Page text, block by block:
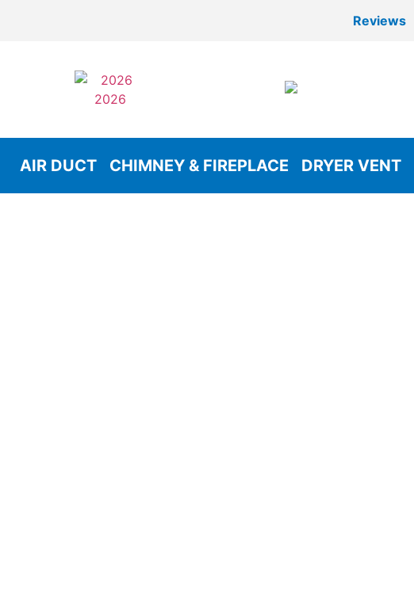
Reviews
AIR DUCT CHIMNEY & FIREPLACE DRYER VENT